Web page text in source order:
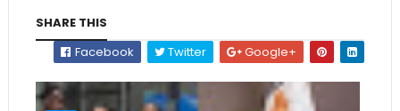
SHARE THIS
Facebook
Twitter Google+